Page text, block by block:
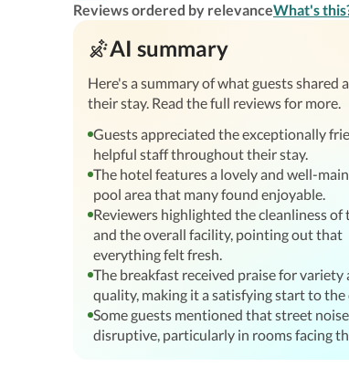
Reviews ordered by relevanceWhat's
AI summary
Here's a summary of what guests shared
their stay. Read the full reviews for more.
Guests appreciated the exceptionally
helpful staff throughout their stay.
The hotel features a lovely and well-
pool area that many found enjoyable.
Reviewers highlighted the cleanliness of
and the overall facility, pointing out that
everything felt fresh.
The breakfast received praise for variety
quality, making it a satisfying start to the
Some guests mentioned that street
disruptive, particularly in rooms facing